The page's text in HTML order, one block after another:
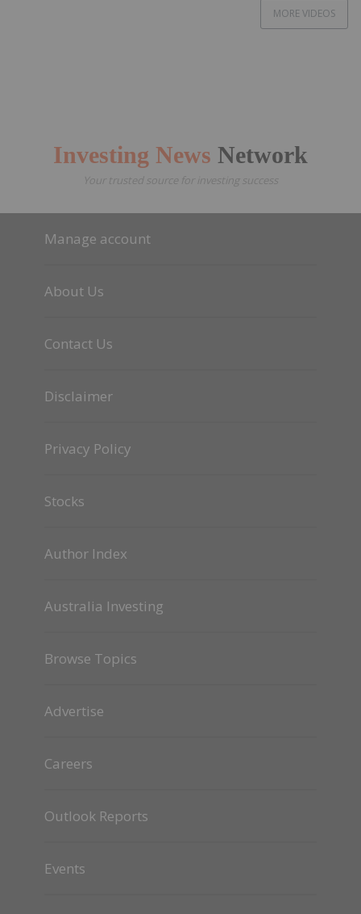
MORE VIDEOS
Investing News Network
Your trusted source for investing success
Manage account
About Us
Contact Us
Disclaimer
Privacy Policy
Stocks
Author Index
Australia Investing
Browse Topics
Advertise
Careers
Outlook Reports
Events